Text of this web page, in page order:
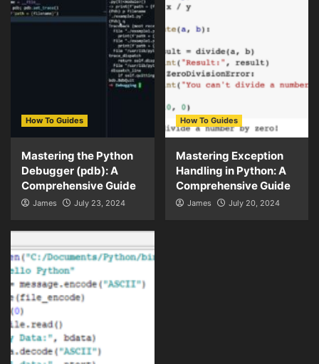
How To Guides
Mastering the Python
Debugger (pdb): A
Comprehensive Guide
James July 23, 2024
How To Guides
Mastering Exception
Handling in Python: A
Comprehensive Guide
James July 20, 2024